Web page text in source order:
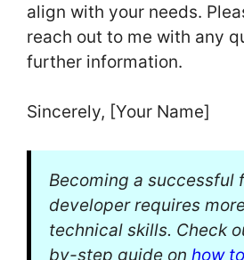
align with your needs.
reach out to me with any
further information.
Sincerely, [Your Name]
Becoming a successful
developer requires
technical skills. Check
by-step guide on how